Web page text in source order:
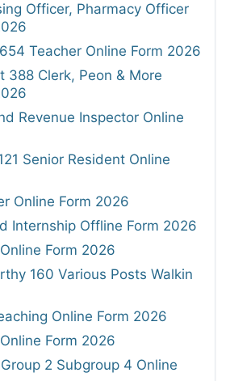
Officer, Pharmacy Officer
Teacher Online Form 2026
388 Clerk, Peon & More
Revenue Inspector Online
Senior Resident Online
Online Form 2026
Internship Offline Form 2026
Form 2026
160 Various Posts Walkin
Online Form 2026
Form 2026
2 Subgroup 4 Online